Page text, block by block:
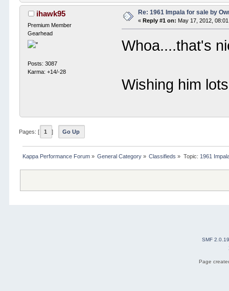
ihawk95
Premium Member
Gearhead
Posts: 3087
Karma: +14/-28
Re: 1961 Impala for sale by
« Reply #1 on: May 17, 2012,
Whoa....that's
Wishing him
Pages: [ 1 ] Go Up
Kappa Performance Forum» General Category » Classifieds » Topic: 1961
SMF 2.0.19
Page